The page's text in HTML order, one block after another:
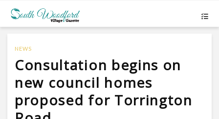
NEWS
Consultation begins on
new council homes
proposed for Torrington